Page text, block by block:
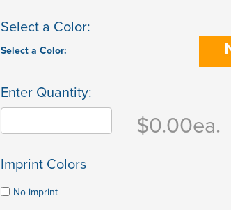
Select a Color:
Select a Color:
Enter Quantity:
$0.00ea.
Imprint Colors
No imprint